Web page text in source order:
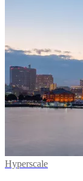
Hyperscale